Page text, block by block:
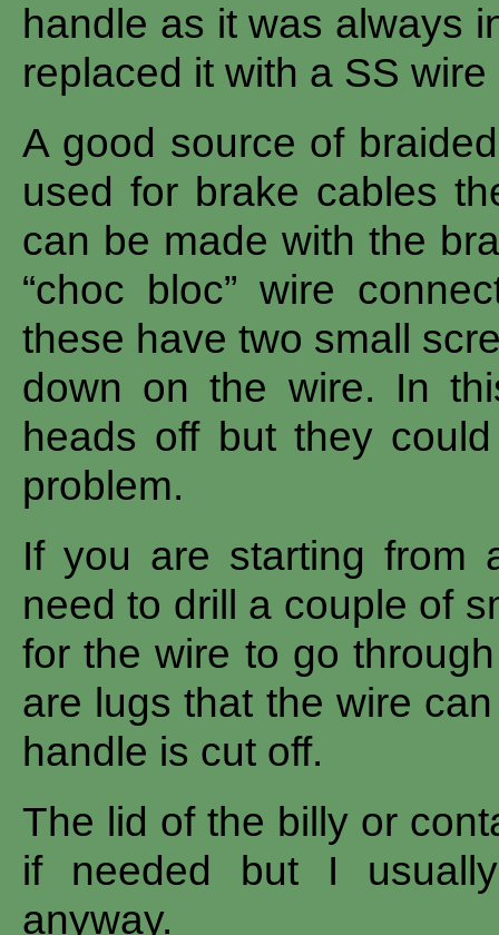
handle as it was always
replaced it with a SS
A good source of
used for brake cables
can be made with the
“choc bloc” wire
these have two small
down on the wire. In
heads off but they
problem.
If you are starting from
need to drill a couple of
for the wire to go
are lugs that the wire
handle is cut off.
The lid of the billy or
if needed but I
anyway.